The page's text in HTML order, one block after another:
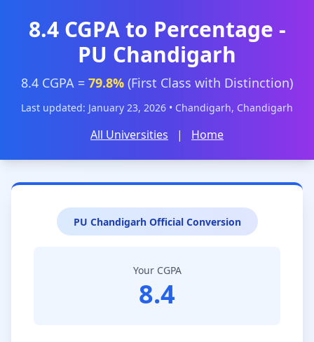
8.4 CGPA to Percentage -
PU Chandigarh
8.4 CGPA = 79.8% (First Class with Distinction)
Last updated: January 23, 2026 • Chandigarh, Chandigarh
All Universities | Home
PU Chandigarh Official Conversion
Your CGPA
8.4